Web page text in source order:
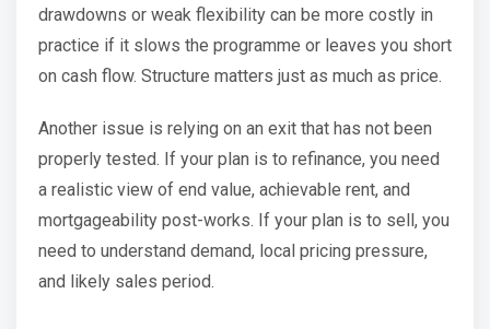
drawdowns or weak flexibility can be more costly in
practice if it slows the programme or leaves you short
on cash flow. Structure matters just as much as price.
Another issue is relying on an exit that has not been
properly tested. If your plan is to refinance, you need
a realistic view of end value, achievable rent, and
mortgageability post-works. If your plan is to sell, you
need to understand demand, local pricing pressure,
and likely sales period.